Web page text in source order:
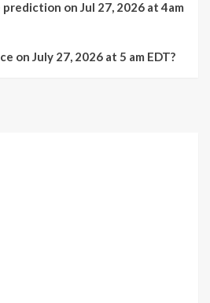
on Jul 27, 2026 at 4am
on July 27, 2026 at 5 am EDT?